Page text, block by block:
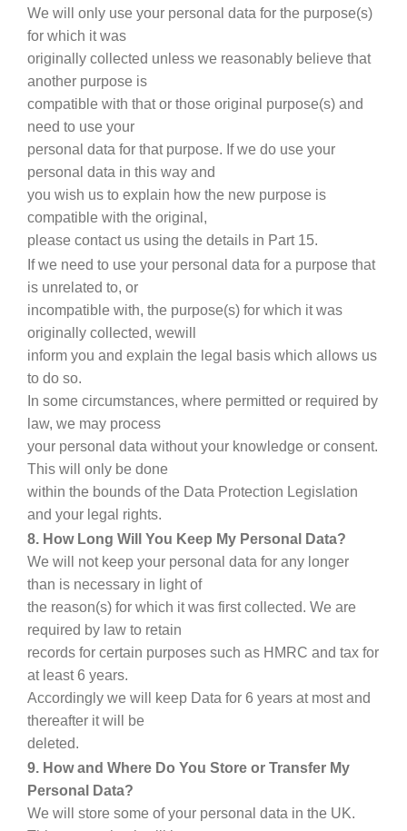
We will only use your personal data for the purpose(s)
for which it was
originally collected unless we reasonably believe that
another purpose is
compatible with that or those original purpose(s) and
need to use your
personal data for that purpose. If we do use your
personal data in this way and
you wish us to explain how the new purpose is
compatible with the original,
please contact us using the details in Part 15.
If we need to use your personal data for a purpose that
is unrelated to, or
incompatible with, the purpose(s) for which it was
originally collected, wewill
inform you and explain the legal basis which allows us
to do so.
In some circumstances, where permitted or required by
law, we may process
your personal data without your knowledge or consent.
This will only be done
within the bounds of the Data Protection Legislation
and your legal rights.
8. How Long Will You Keep My Personal Data?
We will not keep your personal data for any longer
than is necessary in light of
the reason(s) for which it was first collected. We are
required by law to retain
records for certain purposes such as HMRC and tax for
at least 6 years.
Accordingly we will keep Data for 6 years at most and
thereafter it will be
deleted.
9. How and Where Do You Store or Transfer My
Personal Data?
We will store some of your personal data in the UK.